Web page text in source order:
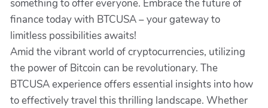
something to offer everyone. Embrace the future of
finance today with BTCUSA – your gateway to
limitless possibilities awaits!
Amid the vibrant world of cryptocurrencies, utilizing
the power of Bitcoin can be revolutionary. The
BTCUSA experience offers essential insights into how
to effectively travel this thrilling landscape. Whether